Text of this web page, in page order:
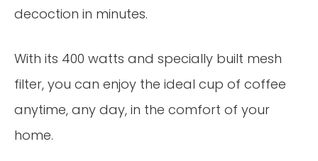
decoction in minutes.
With its 400 watts and specially built mesh
filter, you can enjoy the ideal cup of coffee
anytime, any day, in the comfort of your
home.